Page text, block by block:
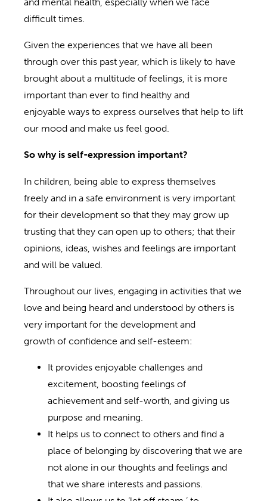
difficult times.
Given the experiences that we have all been
through over this past year, which is likely to have
brought about a multitude of feelings, it is more
important than ever to find healthy and
enjoyable ways to express ourselves that help to lift
our mood and make us feel good.
So why is self-expression important?
In children, being able to express themselves
freely and in a safe environment is very important
for their development so that they may grow up
trusting that they can open up to others; that their
opinions, ideas, wishes and feelings are important
and will be valued.
Throughout our lives, engaging in activities that we
love and being heard and understood by others is
very important for the development and
growth of confidence and self-esteem:
It provides enjoyable challenges and
excitement, boosting feelings of
achievement and self-worth, and giving us
purpose and meaning.
It helps us to connect to others and find a
place of belonging by discovering that we are
not alone in our thoughts and feelings and
that we share interests and passions.